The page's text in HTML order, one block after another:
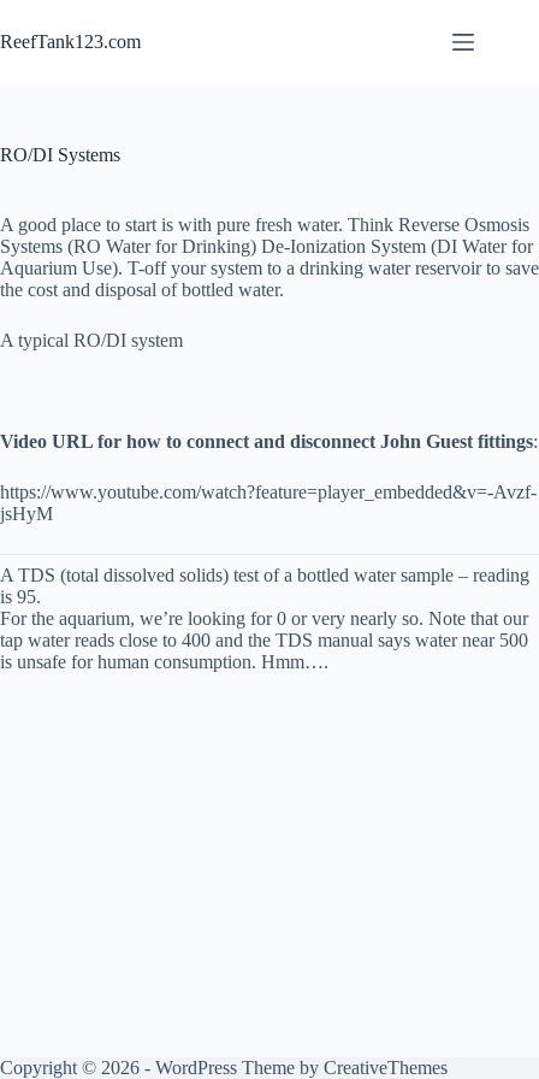
to
content
ReefTank123.com
RO/DI Systems
A good place to start is with pure fresh water. Think Reverse Osmosis
Systems (RO Water for Drinking) De-Ionization System (DI Water for
Aquarium Use). T-off your system to a drinking water reservoir to save
the cost and disposal of bottled water.
A typical RO/DI system
Video URL for how to connect and disconnect John Guest fittings:
https://www.youtube.com/watch?feature=player_embedded&v=-Avzf-
jsHyM
A TDS (total dissolved solids) test of a bottled water sample – reading
is 95.
For the aquarium, we’re looking for 0 or very nearly so. Note that our
tap water reads close to 400 and the TDS manual says water near 500
is unsafe for human consumption. Hmm….
Copyright © 2026 - WordPress Theme by CreativeThemes